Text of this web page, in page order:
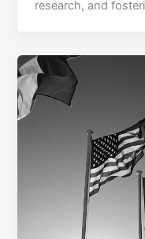
research, and